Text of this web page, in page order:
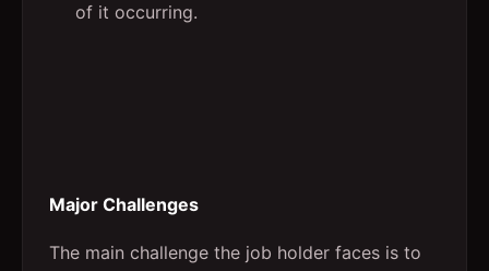
of it occurring.
Major Challenges
The main challenge the job holder faces is to